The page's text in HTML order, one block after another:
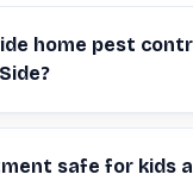
home pest
safe for kids